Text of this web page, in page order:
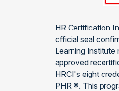
HR Certification
official seal
Learning Institute
approved
HRCI's eight
PHR ®. This